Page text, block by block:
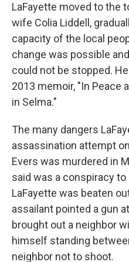
LaFayette moved to the
wife Colia Liddell,
capacity of the local
change was possible
could not be stopped.
2013 memoir, "In Peace
in Selma."
The many dangers
assassination attempt
Evers was murdered in
said was a conspiracy
LaFayette was beaten
assailant pointed a gun
brought out a neighbor
himself standing
neighbor not to shoot.